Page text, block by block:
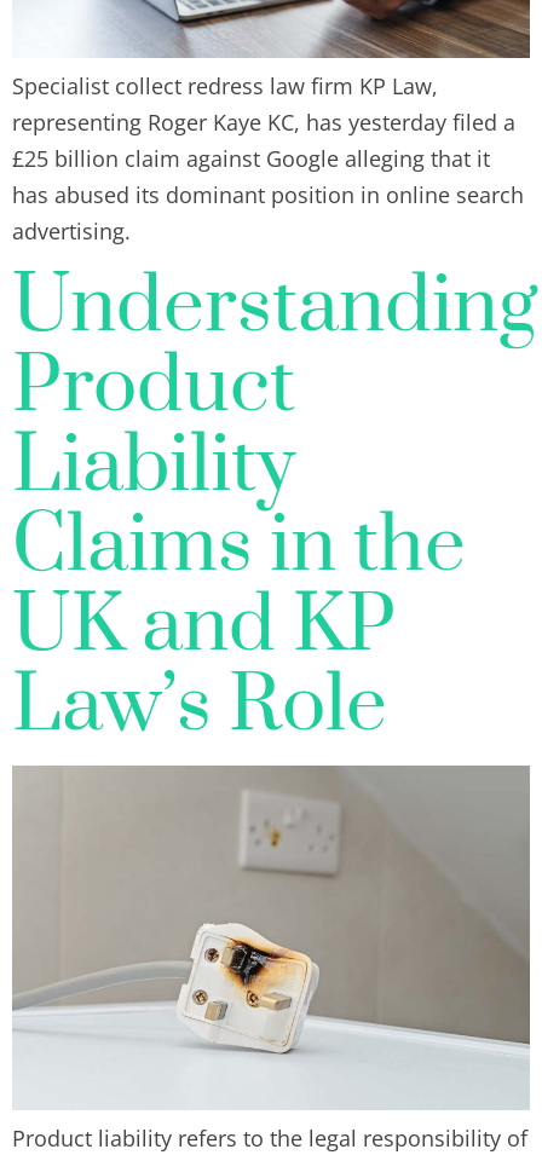
Specialist collect redress law firm KP Law,
representing Roger Kaye KC, has yesterday filed a
£25 billion claim against Google alleging that it
has abused its dominant position in online search
advertising.
Understanding
Product
Liability
Claims in the
UK and KP
Law’s Role
Product liability refers to the legal responsibility of